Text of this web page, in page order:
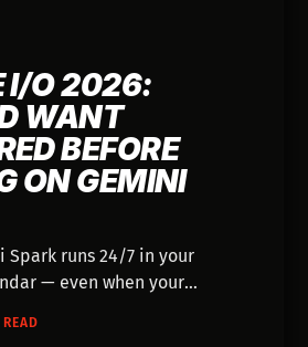
I/O 2026:
WANT
BEFORE
ON GEMINI
Spark runs 24/7 in your
— even when your
over that access.